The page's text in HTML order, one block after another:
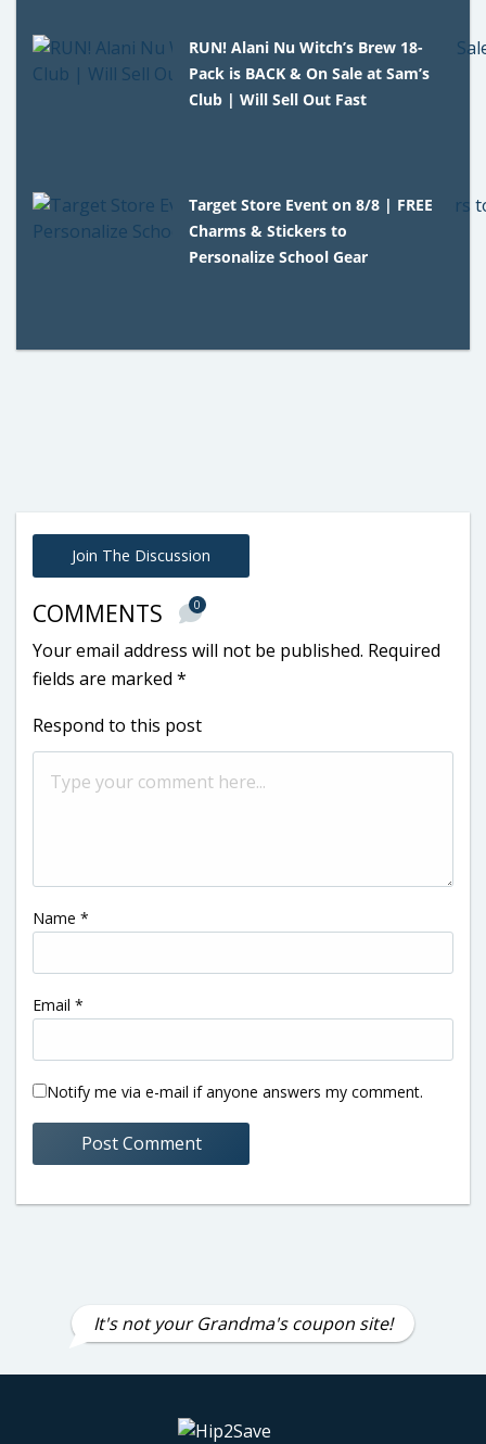
RUN! Alani Nu Witch’s Brew 18-
Pack is BACK & On Sale at Sam’s
Club | Will Sell Out Fast
Target Store Event on 8/8 | FREE
Charms & Stickers to
Personalize School Gear
Join The Discussion
COMMENTS 0
Your email address will not be published. Required
fields are marked *
Respond to this post
Name *
Email *
Notify me via e-mail if anyone answers my comment.
It's not your Grandma's coupon site!